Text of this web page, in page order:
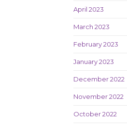
April 2023
March 2023
February 2023
January 2023
December 2022
November 2022
October 2022